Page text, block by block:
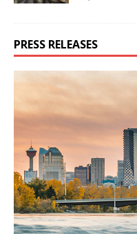
PRESS RELEASES